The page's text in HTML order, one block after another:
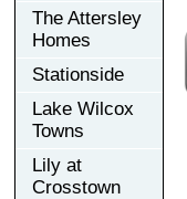
The Attersley
Homes
Stationside
Lake Wilcox
Towns
Lily at
Crosstown